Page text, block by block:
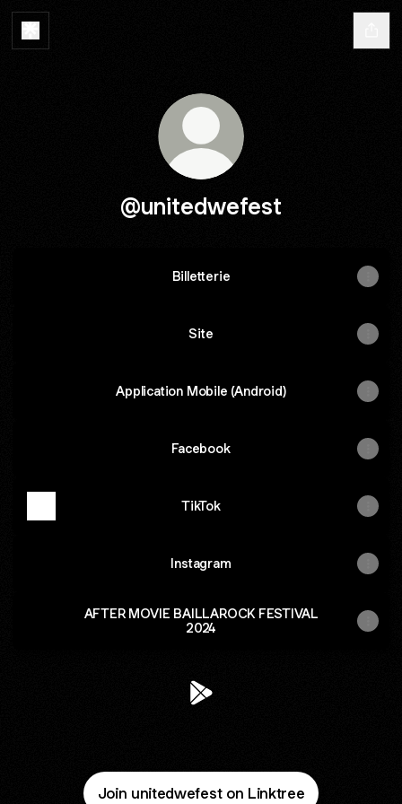
@unitedwefest
Billetterie
Site
Application Mobile (Android)
Facebook
TikTok
Instagram
AFTER MOVIE BAILLAROCK FESTIVAL
2024
Join unitedwefest on Linktree